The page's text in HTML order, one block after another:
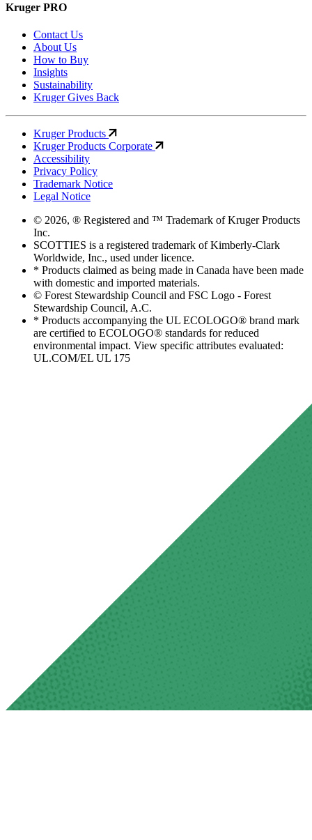
Kruger PRO
Contact Us
About Us
How to Buy
Insights
Sustainability
Kruger Gives Back
Kruger Products
Kruger Products Corporate
Accessibility
Privacy Policy
Trademark Notice
Legal Notice
© 2026, ® Registered and ™ Trademark of Kruger Products
Inc.
SCOTTIES is a registered trademark of Kimberly-Clark
Worldwide, Inc., used under licence.
* Products claimed as being made in Canada have been made
with domestic and imported materials.
© Forest Stewardship Council and FSC Logo - Forest
Stewardship Council, A.C.
* Products accompanying the UL ECOLOGO® brand mark
are certified to ECOLOGO® standards for reduced
environmental impact. View specific attributes evaluated:
UL.COM/EL UL 175